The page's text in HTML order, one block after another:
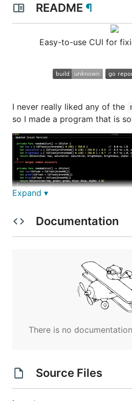
README ¶
Easy-to-use CUI for
I never really liked any of the
so I made a program that is
👷 Installation
Expand ▾
Documentation
There is no
Source Files